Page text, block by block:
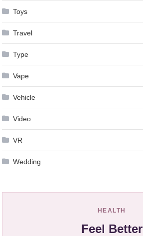
Toys
Travel
Type
Vape
Vehicle
Video
VR
Wedding
HEALTH
Feel Better